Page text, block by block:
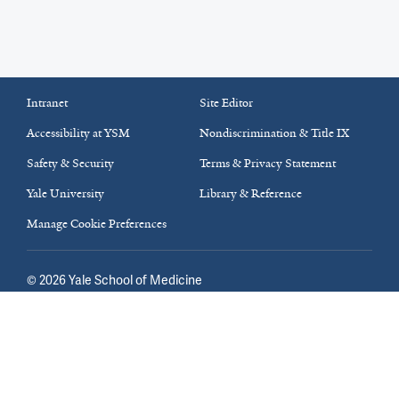
Intranet
Site Editor
Accessibility at YSM
Nondiscrimination & Title IX
Safety & Security
Terms & Privacy Statement
Yale University
Library & Reference
Manage Cookie Preferences
© 2026Yale School of Medicine